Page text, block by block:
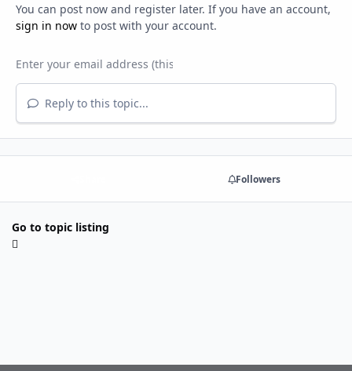
You can post now and register later. If you have an account,
sign in nowto post with your account.
Reply to this topic...
Followers
Go to topic listing